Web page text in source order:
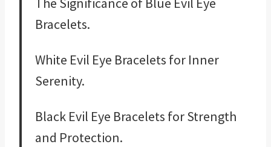
Bracelets.
White Evil Eye Bracelets for Inner
Serenity.
Black Evil Eye Bracelets for Strength
and Protection.